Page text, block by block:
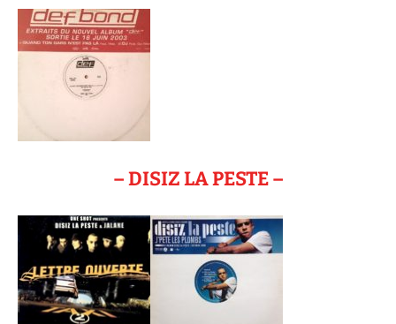
– DISIZ LA PESTE –